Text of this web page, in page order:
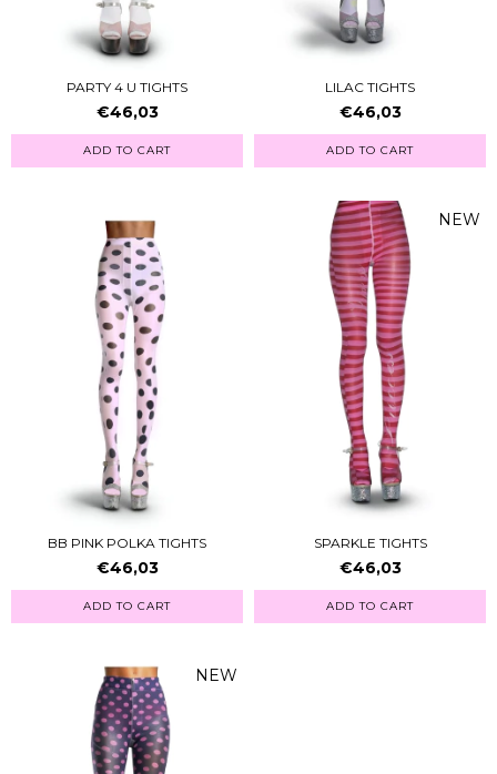
PARTY 4 U TIGHTS
€46,03
ADD TO CART
LILAC TIGHTS
€46,03
ADD TO CART
BB PINK POLKA TIGHTS
€46,03
ADD TO CART
NEW
SPARKLE TIGHTS
€46,03
ADD TO CART
NEW